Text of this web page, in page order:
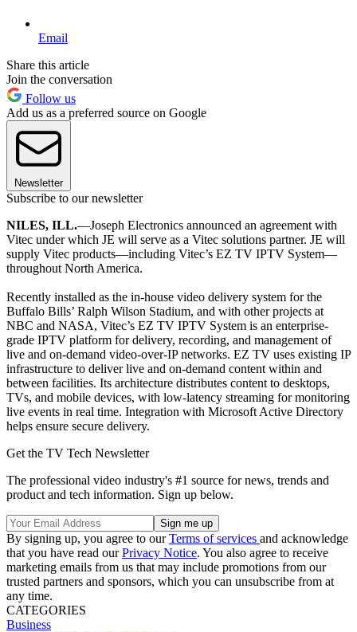
Email
Share this article
Join the conversation
Follow us
Add us as a preferred source on Google
Newsletter
Subscribe to our newsletter
NILES, ILL.—Joseph Electronics announced an agreement with
Vitec under which JE will serve as a Vitec solutions partner. JE will
supply Vitec products—including Vitec’s EZ TV IPTV System—
throughout North America.
Recently installed as the in-house video delivery system for the
Buffalo Bills’ Ralph Wilson Stadium, and with other projects at
NBC and NASA, Vitec’s EZ TV IPTV System is an enterprise-
grade IPTV platform for delivery, recording, and management of
live and on-demand video-over-IP networks. EZ TV uses existing IP
infrastructure to deliver live and on-demand content within and
between facilities. Its architecture distributes content to desktops,
TVs, and mobile devices, with low-latency streaming for monitoring
live events in real time. Integration with Microsoft Active Directory
helps ensure secure delivery.
Get the TV Tech Newsletter
The professional video industry's #1 source for news, trends and
product and tech information. Sign up below.
By signing up, you agree to ourTerms of services and acknowledge
that you have read ourPrivacy Notice. You also agree to receive
marketing emails from us that may include promotions from our
trusted partners and sponsors, which you can unsubscribe from at
any time.
CATEGORIES
Business